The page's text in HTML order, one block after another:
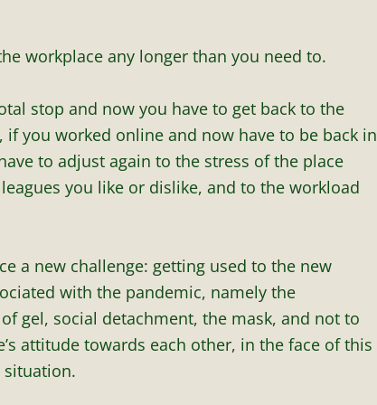
workplace any longer than you need to.
stop and now you have to get back to the
you worked online and now have to be back in
to adjust again to the stress of the place
you like or dislike, and to the workload
a new challenge: getting used to the new
with the pandemic, namely the
gel, social detachment, the mask, and not to
attitude towards each other, in the face of this
situation.